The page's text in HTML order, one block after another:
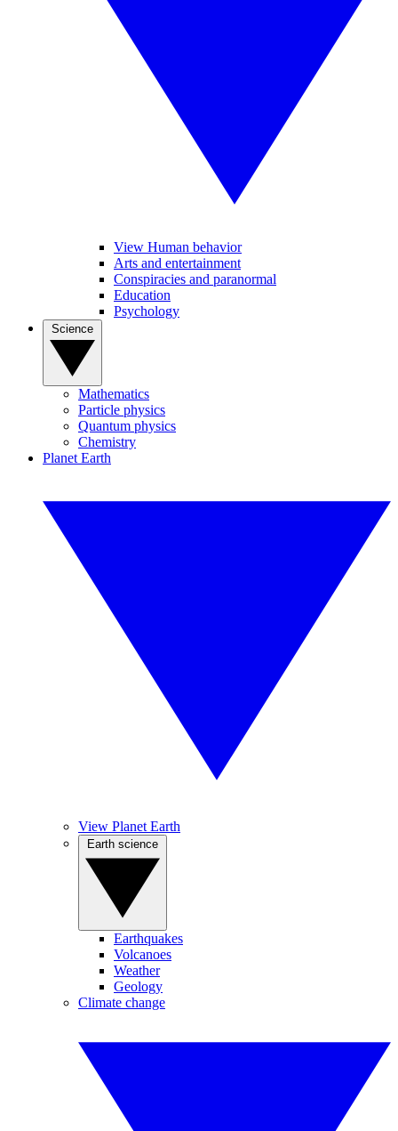
View Human behavior
Arts and entertainment
Conspiracies and paranormal
Education
Psychology
Mathematics
Particle physics
Quantum physics
Chemistry
Planet Earth
View Planet Earth
Earthquakes
Volcanoes
Weather
Geology
Climate change